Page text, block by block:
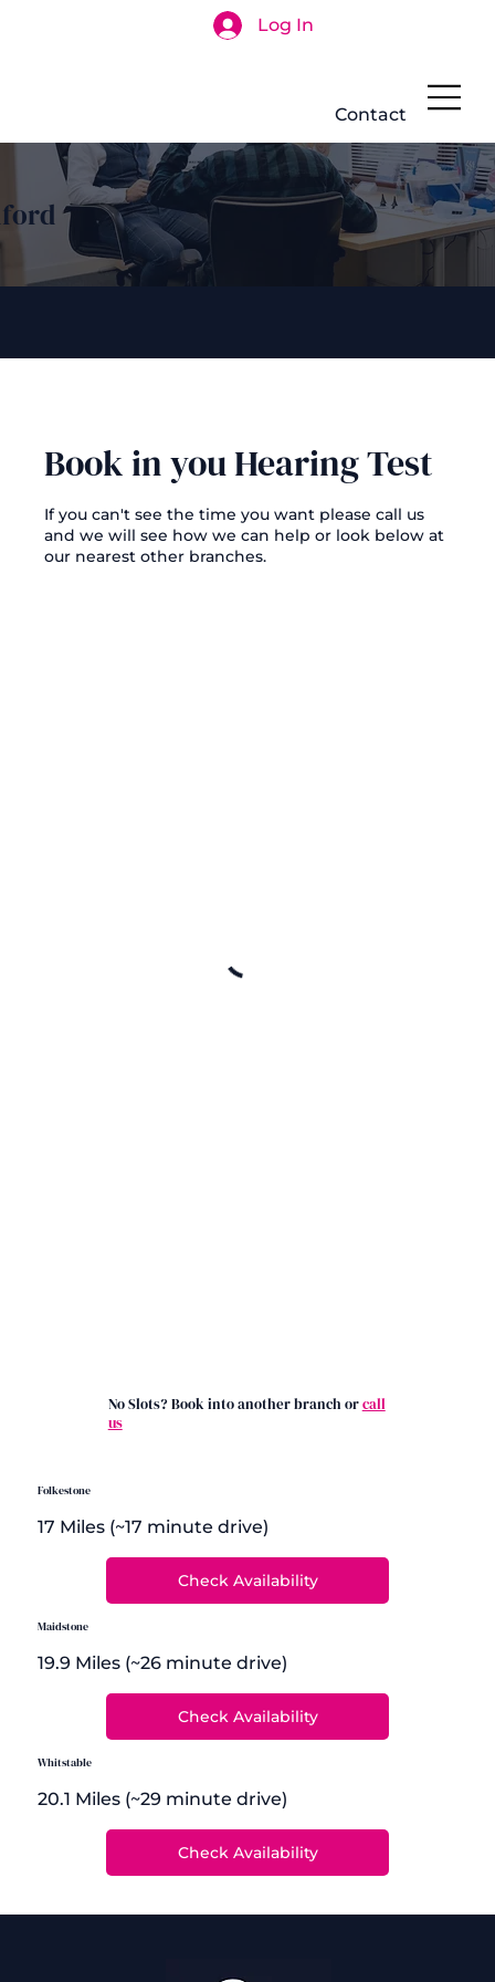
Log In
Contact
Book in you Hearing Test
If you can't see the time you want please call us
and we will see how we can help or look below at
our nearest other branches.
No Slots? Book into another branch orcall
us
Folkestone
17 Miles (~17 minute drive)
Check Availability
Maidstone
19.9 Miles (~26 minute drive)
Check Availability
Whitstable
20.1 Miles (~29 minute drive)
Check Availability